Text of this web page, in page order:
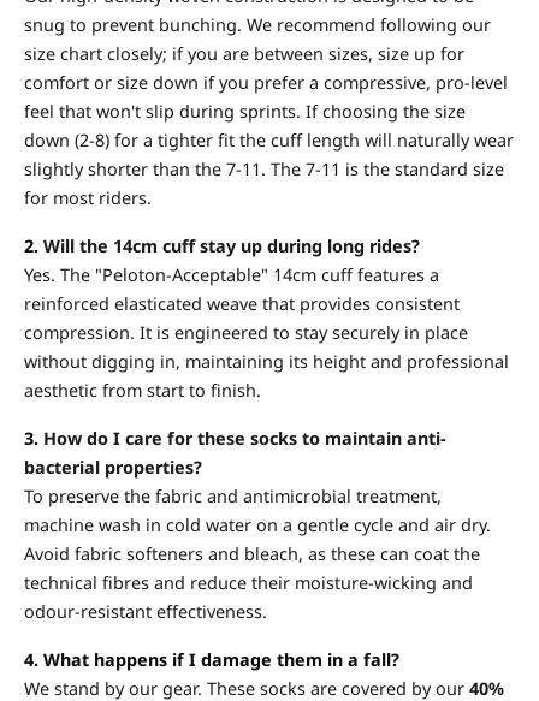
snug to prevent bunching. We recommend following our
size chart closely; if you are between sizes, size up for
comfort or size down if you prefer a compressive, pro-level
feel that won't slip during sprints. If choosing the size
down (2-8) for a tighter fit the cuff length will naturally wear
slightly shorter than the 7-11. The 7-11 is the standard size
for most riders.
2. Will the 14cm cuff stay up during long rides?
Yes. The "Peloton-Acceptable" 14cm cuff features a
reinforced elasticated weave that provides consistent
compression. It is engineered to stay securely in place
without digging in, maintaining its height and professional
aesthetic from start to finish.
3. How do I care for these socks to maintain anti-
bacterial properties?
To preserve the fabric and antimicrobial treatment,
machine wash in cold water on a gentle cycle and air dry.
Avoid fabric softeners and bleach, as these can coat the
technical fibres and reduce their moisture-wicking and
odour-resistant effectiveness.
4. What happens if I damage them in a fall?
We stand by our gear. These socks are covered by our 40%